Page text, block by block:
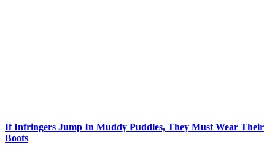
If Infringers Jump In Muddy Puddles, They Must Wear Their
Boots